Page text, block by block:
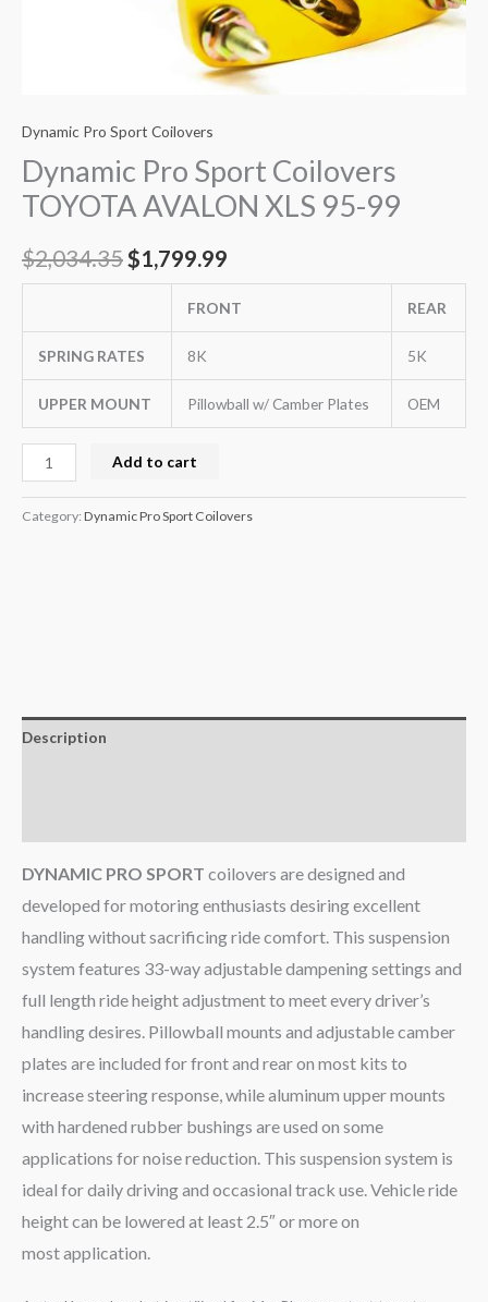
Dynamic Pro Sport Coilovers
Dynamic Pro Sport Coilovers
TOYOTA AVALON XLS 95-99
$2,034.35$1,799.99
FRONT REAR
SPRING RATES 8K 5K
UPPER MOUNT Pillowball w/ Camber Plates OEM
Add to cart
Category: Dynamic Pro Sport Coilovers
Description
DYNAMIC PRO SPORT coilovers are designed and
developed for motoring enthusiasts desiring excellent
handling without sacrificing ride comfort. This suspension
system features 33-way adjustable dampening settings and
full length ride height adjustment to meet every driver’s
handling desires. Pillowball mounts and adjustable camber
plates are included for front and rear on most kits to
increase steering response, while aluminum upper mounts
with hardened rubber bushings are used on some
applications for noise reduction. This suspension system is
ideal for daily driving and occasional track use. Vehicle ride
height can be lowered at least 2.5″ or more on
most application.